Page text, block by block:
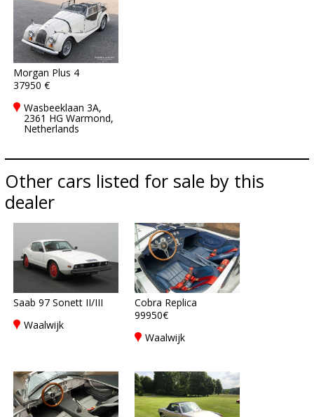
Morgan Plus 4
37950 €
Wasbeeklaan 3A,
2361 HG Warmond,
Netherlands
Other cars listed for sale by this
dealer
Saab 97 Sonett II/III
Waalwijk
Cobra Replica
99950€
Waalwijk